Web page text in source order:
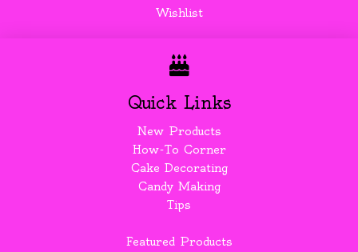
Wishlist
Quick Links
New Products
How-To Corner
Cake Decorating
Candy Making
Tips
Featured Products